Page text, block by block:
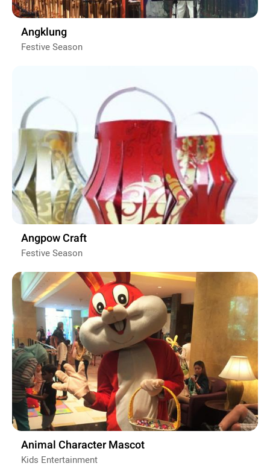
Angklung
Festive Season
Angpow Craft
Festive Season
Animal Character Mascot
Kids Entertainment